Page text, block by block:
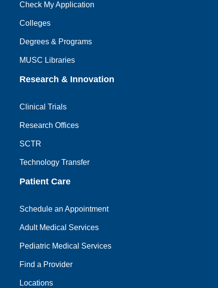
Check My Application
Colleges
Degrees & Programs
MUSC Libraries
Research & Innovation
Clinical Trials
Research Offices
SCTR
Technology Transfer
Patient Care
Schedule an Appointment
Adult Medical Services
Pediatric Medical Services
Find a Provider
Locations